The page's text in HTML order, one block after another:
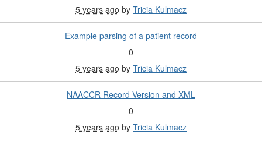
5 years ago by Tricia Kulmacz
Example parsing of a patient record
0
5 years ago by Tricia Kulmacz
NAACCR Record Version and XML
0
5 years ago by Tricia Kulmacz